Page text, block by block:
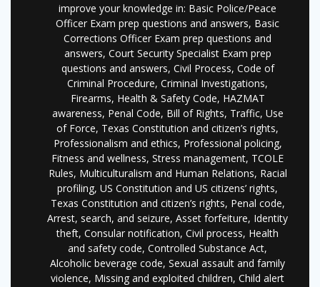
improve your knowledge in: Basic Police/Peace
Officer Exam prep questions and answers, Basic
Corrections Officer Exam prep questions and
answers, Court Security Specialist Exam prep
questions and answers, Civil Process, Code of
Criminal Procedure, Criminal Investigations,
Firearms, Health & Safety Code, HAZMAT
awareness, Penal Code, Bill of Rights, Traffic, Use
of Force, Texas Constitution and citizen’s rights,
Professionalism and ethics, Professional policing,
Fitness and wellness, Stress management, TCOLE
Rules, Multiculturalism and Human Relations, Racial
profiling, US Constitution and US citizens’ rights,
Texas Constitution and citizen’s rights, Penal code,
Arrest, search, and seizure, Asset forfeiture, Identity
theft, Consular notification, Civil process, Health
and safety code, Controlled Substance Act,
Alcoholic beverage code, Sexual assault and family
violence, Missing and exploited children, Child alert